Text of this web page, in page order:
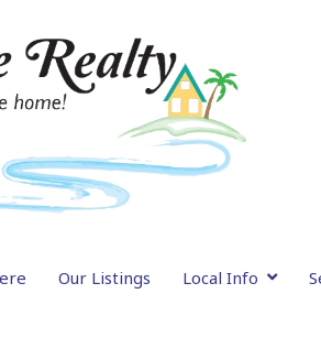
Our Listings Local Info